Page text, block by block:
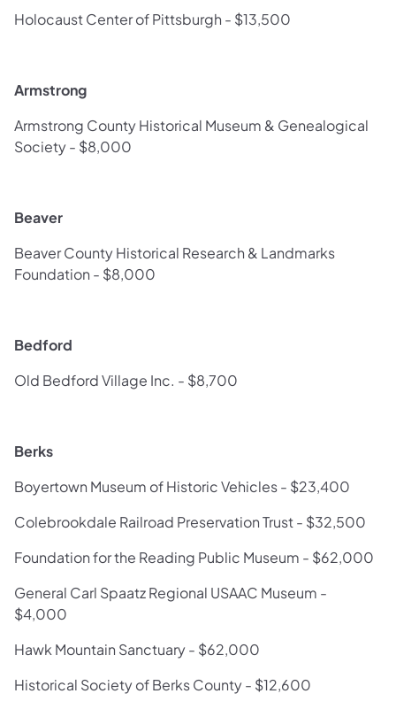
Holocaust Center of Pittsburgh - $13,500
Armstrong
Armstrong County Historical Museum & Genealogical
Society - $8,000
Beaver
Beaver County Historical Research & Landmarks
Foundation - $8,000
Bedford
Old Bedford Village Inc. - $8,700
Berks
Boyertown Museum of Historic Vehicles - $23,400
Colebrookdale Railroad Preservation Trust - $32,500
Foundation for the Reading Public Museum - $62,000
General Carl Spaatz Regional USAAC Museum -
$4,000
Hawk Mountain Sanctuary - $62,000
Historical Society of Berks County - $12,600